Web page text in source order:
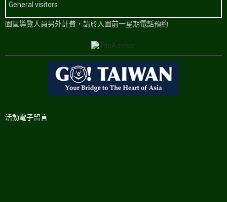
General visitors
園區導覽人員另外計費，請於入園前一星期電話預約
活動電子留言